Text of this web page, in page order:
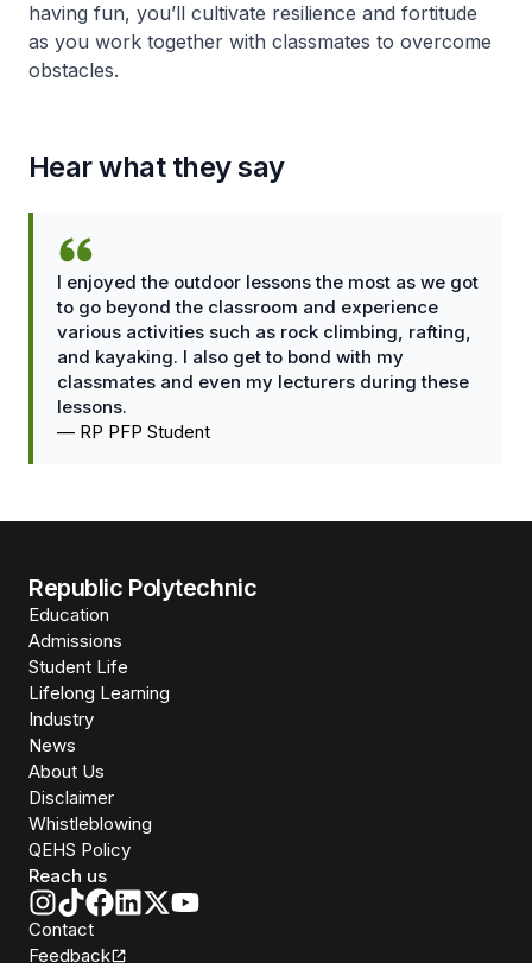
having fun, you’ll cultivate resilience and fortitude
as you work together with classmates to overcome
obstacles.
Hear what they say
I enjoyed the outdoor lessons the most as we got
to go beyond the classroom and experience
various activities such as rock climbing, rafting,
and kayaking. I also get to bond with my
classmates and even my lecturers during these
lessons.
— RP PFP Student
Republic Polytechnic
Education
Admissions
Student Life
Lifelong Learning
Industry
News
About Us
Disclaimer
Whistleblowing
QEHS Policy
Reach us
Contact
Feedback